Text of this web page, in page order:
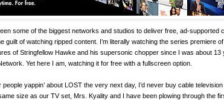
some of the biggest networks and studios to deliver free, ad-supported
guilt of watching ripped content. I’m literally watching the series premiere of
of Stringfellow Hawke and his supersonic chopper since I was about
Yet here I am, watching it for free with a fullscreen option.
people yappin’ about LOST the very next day, I’d never buy cable
size as our TV set, Mrs. Kyality and I have been plowing through the